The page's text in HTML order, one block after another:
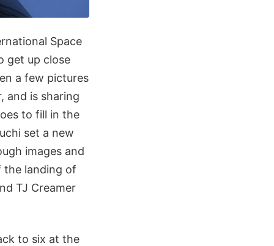
Space
get up close
a few pictures
and is sharing
to fill in the
set a new
images and
the landing of
TJ Creamer
to six at the